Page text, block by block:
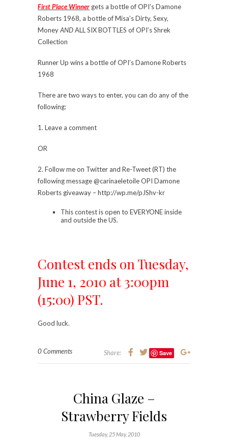
First Place Winner gets a bottle of OPI’s Damone
Roberts 1968, a bottle of Misa’s Dirty, Sexy,
MoneyANDALL SIX BOTTLES of OPI’s Shrek
Collection
Runner Up wins a bottle of OPI’s Damone Roberts
1968
There are two ways to enter, you can do any of the
following:
1. Leave a comment
OR
2. Follow me on Twitter and Re-Tweet (RT) the
following message @carinaeletoile OPI Damone
Roberts giveaway – http://wp.me/pJShv-kr
This contest is open to EVERYONE inside
and outside the US.
Contest ends on Tuesday,
June 1, 2010 at 3:00pm
(15:00) PST.
Good luck.
0 Comments Share: Save
China Glaze –
Strawberry Fields
Tuesday, 25 May, 2010